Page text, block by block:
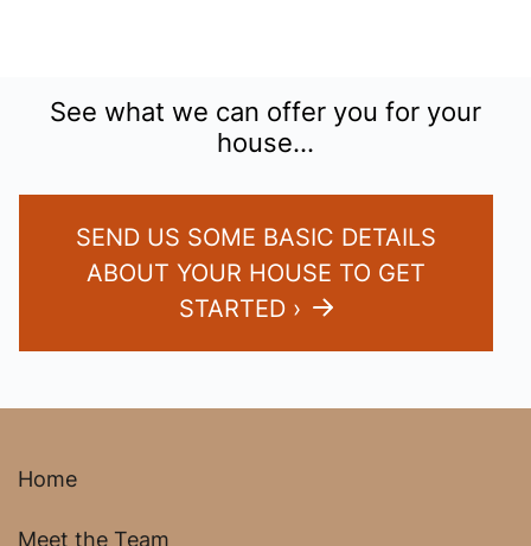
See what we can offer you for your
house…
SEND US SOME BASIC DETAILS
ABOUT YOUR HOUSE TO GET
STARTED ›
Home
Meet the Team